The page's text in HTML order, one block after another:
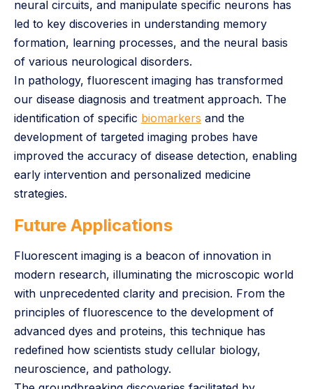
neural circuits, and manipulate specific neurons has
led to key discoveries in understanding memory
formation, learning processes, and the neural basis
of various neurological disorders.
In pathology, fluorescent imaging has transformed
our disease diagnosis and treatment approach. The
identification of specific biomarkers and the
development of targeted imaging probes have
improved the accuracy of disease detection, enabling
early intervention and personalized medicine
strategies.
Future Applications
Fluorescent imaging is a beacon of innovation in
modern research, illuminating the microscopic world
with unprecedented clarity and precision. From the
principles of fluorescence to the development of
advanced dyes and proteins, this technique has
redefined how scientists study cellular biology,
neuroscience, and pathology.